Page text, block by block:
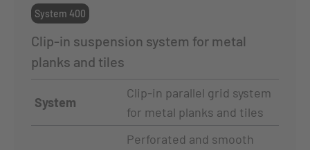
System 400
Clip-in suspension system for metal
planks and tiles
System
Clip-in parallel grid system
for metal planks and tiles
Perforated and smooth